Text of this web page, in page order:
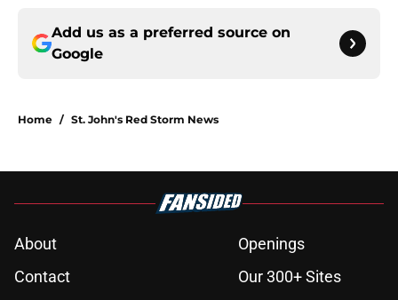
Add us as a preferred source on
Google
Home / St. John's Red Storm News
About
Openings
Contact
Our 300+ Sites